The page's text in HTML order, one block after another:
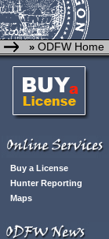
» ODFW Home
Buy a License
Hunter Reporting
Maps